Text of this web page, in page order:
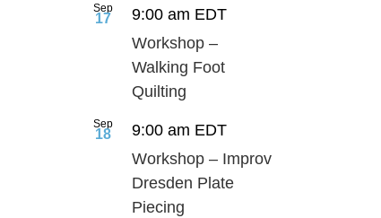
Sep
17 9:00 am EDT
Workshop –
Walking Foot
Quilting
Sep
18 9:00 am EDT
Workshop – Improv
Dresden Plate
Piecing